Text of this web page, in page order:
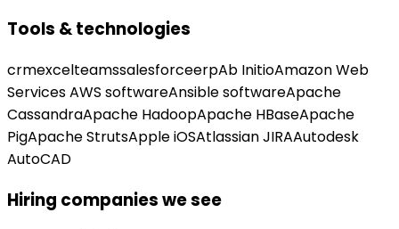
Tools & technologies
crmexcelteamssalesforceerpAb InitioAmazon Web
Services AWS softwareAnsible softwareApache
CassandraApache HadoopApache HBaseApache
PigApache StrutsApple iOSAtlassian JIRAAutodesk
AutoCAD
Hiring companies we see